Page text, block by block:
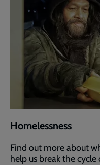
Homelessness
Find out more about
help us break the cycle